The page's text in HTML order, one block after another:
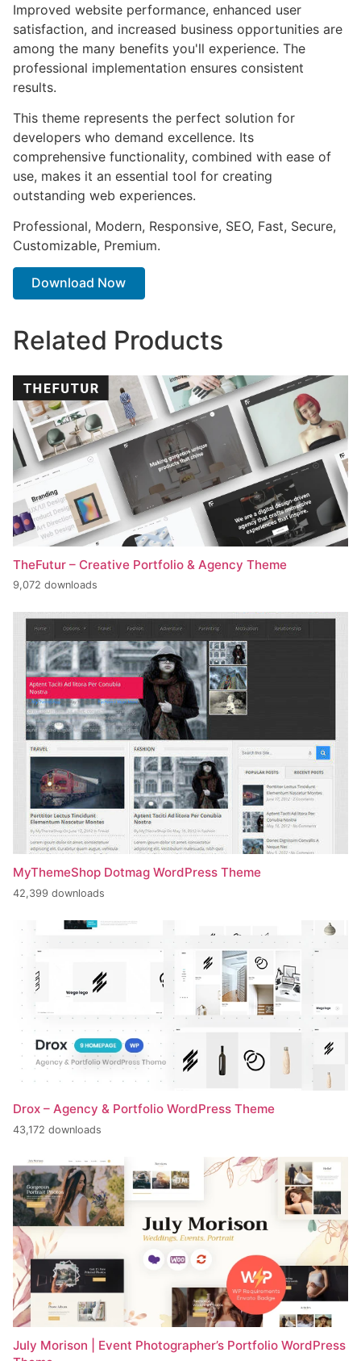
Improved website performance, enhanced user
satisfaction, and increased business opportunities are
among the many benefits you'll experience. The
professional implementation ensures consistent
results.
This theme represents the perfect solution for
developers who demand excellence. Its
comprehensive functionality, combined with ease of
use, makes it an essential tool for creating
outstanding web experiences.
Professional, Modern, Responsive, SEO, Fast, Secure,
Customizable, Premium.
Download Now
Related Products
TheFutur – Creative Portfolio & Agency Theme
9,072 downloads
MyThemeShop Dotmag WordPress Theme
42,399 downloads
Drox – Agency & Portfolio WordPress Theme
43,172 downloads
July Morison | Event Photographer’s Portfolio WordPress